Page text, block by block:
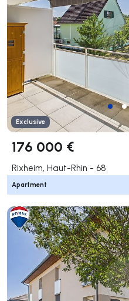
Exclusive
176 000 €
Rixheim, Haut-Rhin - 68
Apartment